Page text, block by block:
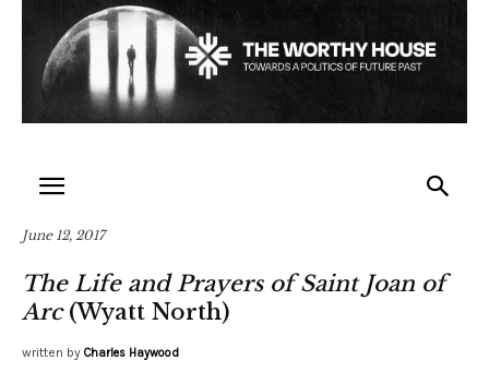
June 12, 2017
The Life and Prayers of Saint Joan of
Arc(Wyatt North)
written by Charles Haywood